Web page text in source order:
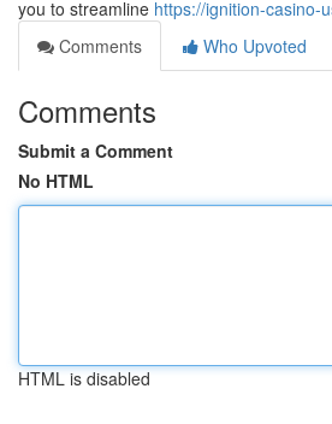
you to streamline https://ignition-casino-
Comments
Who Upvoted
Comments
Submit a Comment
No HTML
HTML is disabled